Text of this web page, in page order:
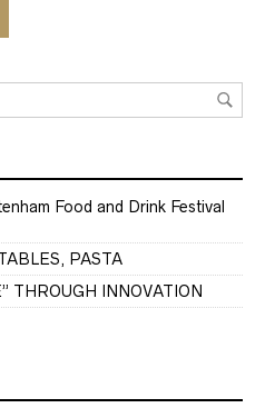
Food and Drink Festival
PASTA
THROUGH INNOVATION